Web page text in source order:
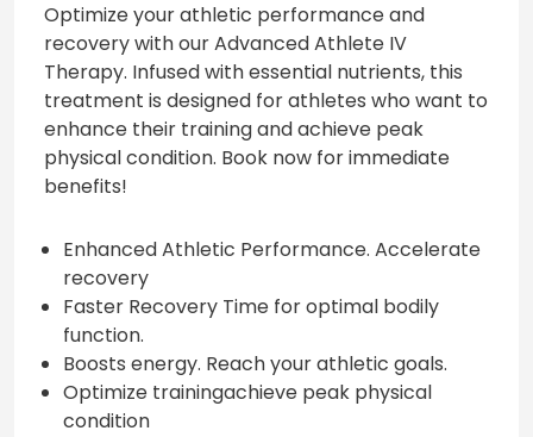
Optimize your athletic performance and
recovery with our Advanced Athlete IV
Therapy. Infused with essential nutrients, this
treatment is designed for athletes who want to
enhance their training and achieve peak
physical condition. Book now for immediate
benefits!
Enhanced Athletic Performance. Accelerate
recovery
Faster Recovery Time for optimal bodily
function.
Boosts energy. Reach your athletic goals.
Optimize trainingachieve peak physical
condition